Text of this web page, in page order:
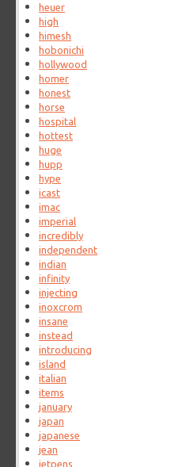
heuer
high
himesh
hobonichi
hollywood
homer
honest
horse
hospital
hottest
huge
hupp
hype
icast
imac
imperial
incredibly
independent
indian
infinity
injecting
inoxcrom
insane
instead
introducing
island
italian
items
january
japan
japanese
jean
jetpens